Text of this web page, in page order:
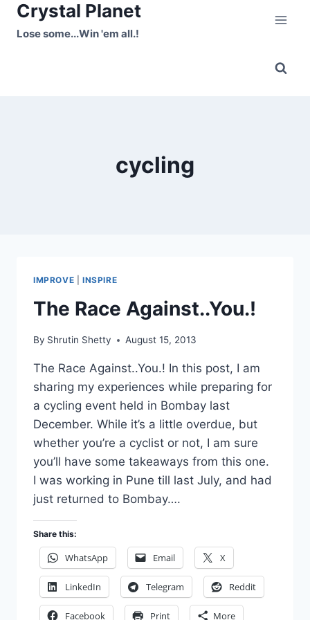
SkipCrystal Planet
Lose some...Win 'em all.!
cycling
IMPROVE INSPIRE
The Race Against..You.!
By Shrutin Shetty August 15, 2013
The Race Against..You.! In this post, I am
sharing my experiences while preparing for
a cycling event held in Bombay last
December. While it’s a little overdue, but
whether you’re a cyclist or not, I am sure
you’ll have some takeaways from this one.
I was working in Pune till last July, and had
just returned to Bombay….
Share this:
WhatsApp Email X
LinkedIn Telegram Reddit
Facebook Print More